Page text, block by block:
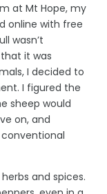
at Mt Hope, my
online with free
wasn’t
it was
I decided to
I figured the
sheep would
on, and
and spices.